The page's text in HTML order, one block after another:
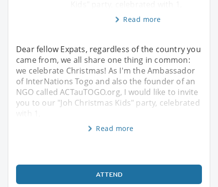
Read more
Dear fellow Expats, regardless of the country you
came from, we all share one thing in common:
we celebrate Christmas! As I'm the Ambassador
of InterNations Togo and also the founder of an
NGO called ACTauTOGO.org, I would like to invite
you to our "Joh Christmas Kids" party, celebrated
Read more
ATTEND